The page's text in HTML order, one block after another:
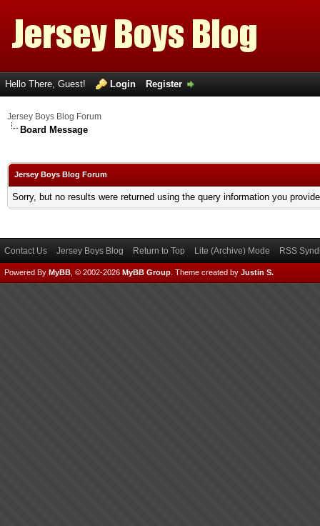
Hello There, Guest! Login Register
Jersey Boys Blog Forum
Board Message
Jersey Boys Blog Forum
Sorry, but no results were returned using the query information you
Contact Us Jersey Boys Blog Return to Top Lite (Archive) Mode RSS
Powered By MyBB , © 2002-2026 MyBB Group Theme created by Justin S.